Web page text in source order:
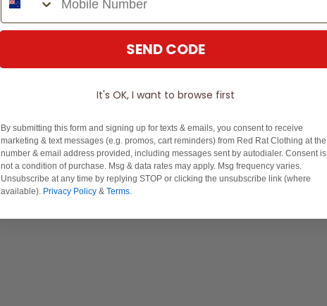
SEND CODE
It's OK, I want to browse first
By submitting this form and signing up for texts & emails, you consent to receive
marketing & text messages (e.g. promos, cart reminders) from Red Rat Clothing at the
number & email address provided, including messages sent by autodialer. Consent is
not a condition of purchase. Msg & data rates may apply. Msg frequency varies.
Unsubscribe at any time by replying STOP or clicking the unsubscribe link (where
available). Privacy Policy & Terms